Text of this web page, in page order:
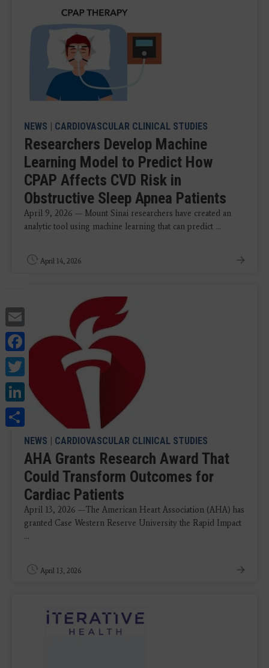
Email
Facebook
Twitter
LinkedIn
Share
NEWS | CARDIOVASCULAR CLINICAL STUDIES
Researchers Develop Machine
Learning Model to Predict How
CPAP Affects CVD Risk in
Obstructive Sleep Apnea Patients
April 9, 2026 — Mount Sinai researchers have created an
analytic tool using machine learning that can predict ...
April 14, 2026
NEWS | CARDIOVASCULAR CLINICAL STUDIES
AHA Grants Research Award That
Could Transform Outcomes for
Cardiac Patients
April 13, 2026 —The American Heart Association (AHA) has
granted Case Western Reserve University the Rapid Impact
...
April 13, 2026